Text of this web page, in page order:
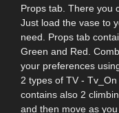
Props tab. There you
Just load the vase to
need. Props tab
Green and Red.
your preferences
2 types of TV -
contains also 2
and then move as you